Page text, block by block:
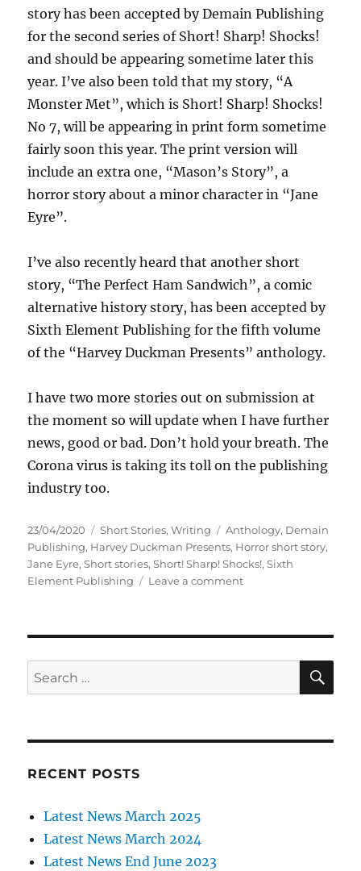
story has been accepted by Demain Publishing
for the second series of Short! Sharp! Shocks!
and should be appearing sometime later this
year. I’ve also been told that my story, “A
Monster Met”, which is Short! Sharp! Shocks!
No 7, will be appearing in print form sometime
fairly soon this year. The print version will
include an extra one, “Mason’s Story”, a
horror story about a minor character in “Jane
Eyre”.
I’ve also recently heard that another short
story, “The Perfect Ham Sandwich”, a comic
alternative history story, has been accepted by
Sixth Element Publishing for the fifth volume
of the “Harvey Duckman Presents” anthology.
I have two more stories out on submission at
the moment so will update when I have further
news, good or bad. Don’t hold your breath. The
Corona virus is taking its toll on the publishing
industry too.
Posted
on
23/04/2020 Categories
Short Stories,Writing Tags
Anthology, Demain
Publishing, Harvey Duckman Presents, Horror short story,
Jane Eyre,Short stories,Short! Sharp! Shocks!,Sixth
Element Publishing
Leave a commenton
2020
Search
for:
RECENT POSTS
Latest News March 2025
Latest News March 2024
Latest News End June 2023